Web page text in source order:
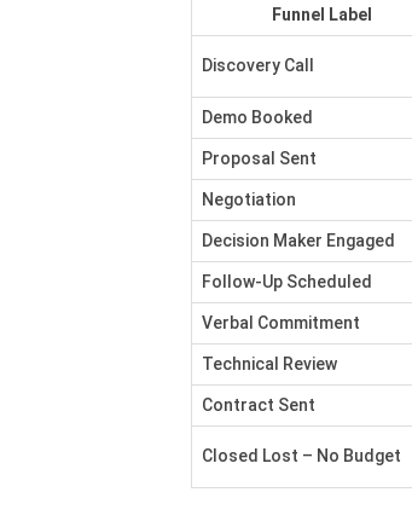
Funnel Label
Discovery Call
Demo Booked
Proposal Sent
Negotiation
Decision Maker Engaged
Follow-Up Scheduled
Verbal Commitment
Technical Review
Contract Sent
Closed Lost – No Budget